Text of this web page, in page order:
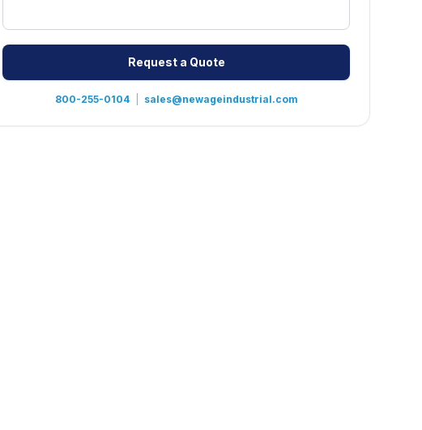
Request a Quote
800-255-0104 sales@newageindustrial.com